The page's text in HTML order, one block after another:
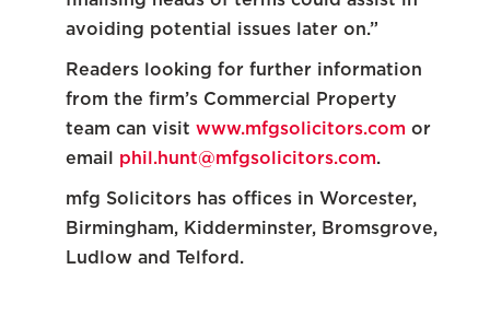
avoiding potential issues later on.”
Readers looking for further information
from the firm’s Commercial Property
team can visit www.mfgsolicitors.com or
email phil.hunt@mfgsolicitors.com.
mfg Solicitors has offices in Worcester,
Birmingham, Kidderminster, Bromsgrove,
Ludlow and Telford.